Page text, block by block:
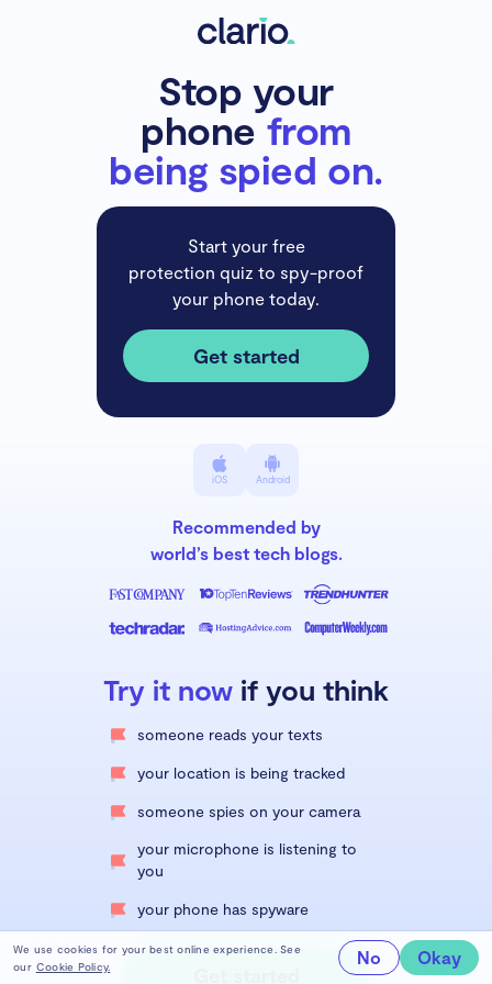
Stop your
phonefrom
being spied on.
Start your free
protection quiz to spy-proof
your phone today.
Get started
iOS Android
Recommended by
world’s best tech blogs.
Try it now if you think
someone reads your texts
your location is being tracked
someone spies on your camera
your microphone is listening to
you
your phone has spyware
We use cookies for your best online experience. See
our Cookie Policy. No Okay